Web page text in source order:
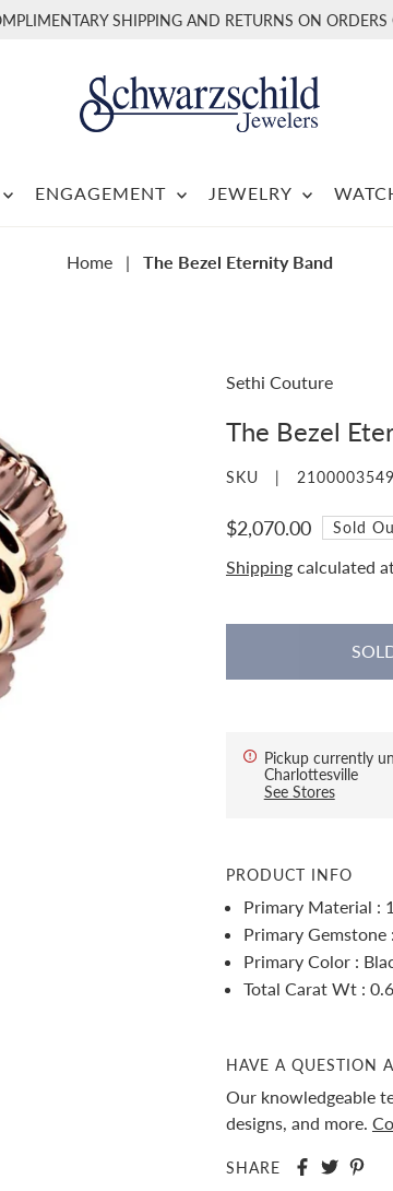
SHIPPING AND RETURNS ON
ENGAGEMENT JEWELRY
Home | The Bezel Eternity Band
Sethi Couture
The Bezel
SKU |
$2,070.00 Sold
Shippingcalculated
Pickup currently
Charlottesville
See Stores
PRODUCT INFO
Primary Material :
Primary Gemstone
Primary Color :
Total Carat Wt :
HAVE A QUESTION
Our knowledgeable
designs, and more.
SHARE